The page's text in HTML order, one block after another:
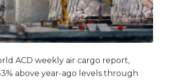
ACD weekly air cargo report,
above year-ago levels through